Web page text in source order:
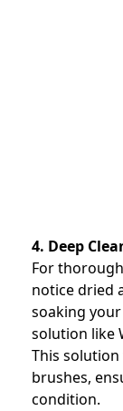
4. Deep
For
notice dried
soaking
solution like
This
brushes,
condition.